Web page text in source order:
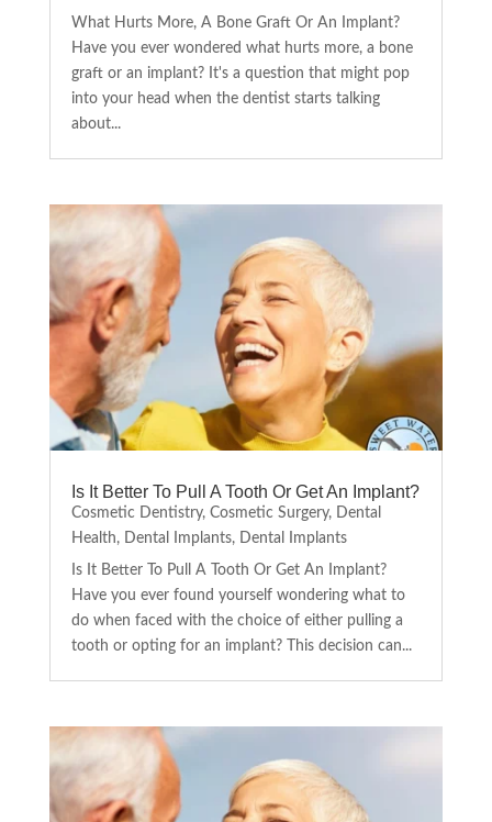
What Hurts More, A Bone Graft Or An Implant?
Have you ever wondered what hurts more, a bone
graft or an implant? It's a question that might pop
into your head when the dentist starts talking
about...
Is It Better To Pull A Tooth Or Get An Implant?
Cosmetic Dentistry, Cosmetic Surgery, Dental
Health, Dental Implants, Dental Implants
Is It Better To Pull A Tooth Or Get An Implant?
Have you ever found yourself wondering what to
do when faced with the choice of either pulling a
tooth or opting for an implant? This decision can...